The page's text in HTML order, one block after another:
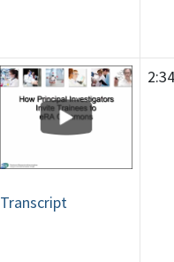
Transcript
2:34